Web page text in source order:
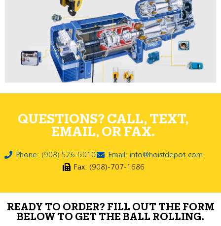
QUESTIONS? CALL, TEXT,
EMAIL, OR FAX.
Phone: (908) 526-5010
Email: info@hoistdepot.com
Fax: (908)-707-1686
READY TO ORDER? FILL OUT THE FORM
BELOW TO GET THE BALL ROLLING.